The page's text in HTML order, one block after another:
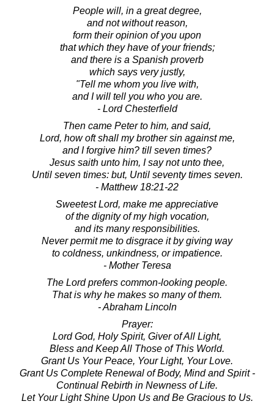
People will, in a great degree,
and not without reason,
form their opinion of you upon
that which they have of your friends;
and there is a Spanish proverb
which says very justly,
"Tell me whom you live with,
and I will tell you who you are.
- Lord Chesterfield
Then came Peter to him, and said,
Lord, how oft shall my brother sin against me,
and I forgive him? till seven times?
Jesus saith unto him, I say not unto thee,
Until seven times: but, Until seventy times seven.
- Matthew 18:21-22
Sweetest Lord, make me appreciative
of the dignity of my high vocation,
and its many responsibilities.
Never permit me to disgrace it by giving way
to coldness, unkindness, or impatience.
- Mother Teresa
The Lord prefers common-looking people.
That is why he makes so many of them.
- Abraham Lincoln
Prayer:
Lord God, Holy Spirit, Giver of All Light,
Bless and Keep All Those of This World.
Grant Us Your Peace, Your Light, Your Love.
Grant Us Complete Renewal of Body, Mind and Spirit -
Continual Rebirth in Newness of Life.
Let Your Light Shine Upon Us and Be Gracious to Us.